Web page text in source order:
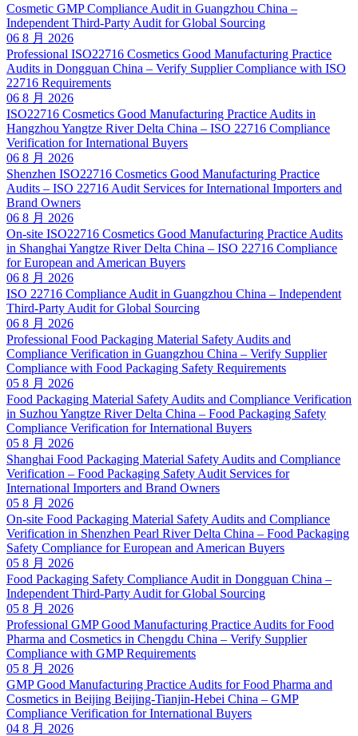
Cosmetic GMP Compliance Audit in Guangzhou China –
Independent Third-Party Audit for Global Sourcing
06 8 月 2026
Professional ISO22716 Cosmetics Good Manufacturing Practice
Audits in Dongguan China – Verify Supplier Compliance with ISO
22716 Requirements
06 8 月 2026
ISO22716 Cosmetics Good Manufacturing Practice Audits in
Hangzhou Yangtze River Delta China – ISO 22716 Compliance
Verification for International Buyers
06 8 月 2026
Shenzhen ISO22716 Cosmetics Good Manufacturing Practice
Audits – ISO 22716 Audit Services for International Importers and
Brand Owners
06 8 月 2026
On-site ISO22716 Cosmetics Good Manufacturing Practice Audits
in Shanghai Yangtze River Delta China – ISO 22716 Compliance
for European and American Buyers
06 8 月 2026
ISO 22716 Compliance Audit in Guangzhou China – Independent
Third-Party Audit for Global Sourcing
06 8 月 2026
Professional Food Packaging Material Safety Audits and
Compliance Verification in Guangzhou China – Verify Supplier
Compliance with Food Packaging Safety Requirements
05 8 月 2026
Food Packaging Material Safety Audits and Compliance Verification
in Suzhou Yangtze River Delta China – Food Packaging Safety
Compliance Verification for International Buyers
05 8 月 2026
Shanghai Food Packaging Material Safety Audits and Compliance
Verification – Food Packaging Safety Audit Services for
International Importers and Brand Owners
05 8 月 2026
On-site Food Packaging Material Safety Audits and Compliance
Verification in Shenzhen Pearl River Delta China – Food Packaging
Safety Compliance for European and American Buyers
05 8 月 2026
Food Packaging Safety Compliance Audit in Dongguan China –
Independent Third-Party Audit for Global Sourcing
05 8 月 2026
Professional GMP Good Manufacturing Practice Audits for Food
Pharma and Cosmetics in Chengdu China – Verify Supplier
Compliance with GMP Requirements
05 8 月 2026
GMP Good Manufacturing Practice Audits for Food Pharma and
Cosmetics in Beijing Beijing-Tianjin-Hebei China – GMP
Compliance Verification for International Buyers
04 8 月 2026